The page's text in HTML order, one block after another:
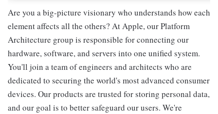
Are you a big-picture visionary who understands how each
element affects all the others? At Apple, our Platform
Architecture group is responsible for connecting our
hardware, software, and servers into one unified system.
You'll join a team of engineers and architects who are
dedicated to securing the world's most advanced consumer
devices. Our products are trusted for storing personal data,
and our goal is to better safeguard our users. We're